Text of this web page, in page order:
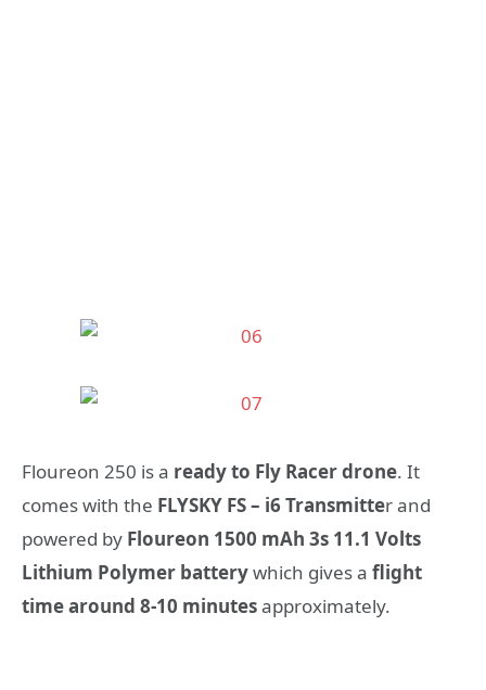
Floureon 250 is a ready to Fly Racer drone. It
comes with the FLYSKY FS – i6 Transmitter and
powered by Floureon 1500 mAh 3s 11.1 Volts
Lithium Polymer batterywhich gives a flight
time around 8-10 minutesapproximately.